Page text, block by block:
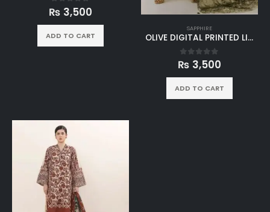
0 out of 5
₨ 3,500
ADD TO CART
SAPPHIRE
OLIVE DIGITAL PRINTED LINEN 3PC SUIT
0 out of 5
₨ 3,500
ADD TO CART